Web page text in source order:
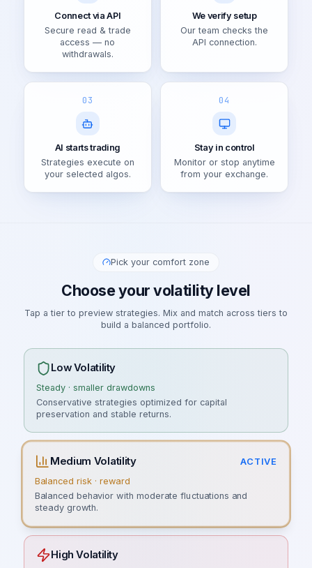
Connect via API
Secure read & trade
access — no
withdrawals.
We verify setup
Our team checks the
API connection.
03
AI starts trading
Strategies execute on
your selected algos.
04
Stay in control
Monitor or stop anytime
from your exchange.
Pick your comfort zone
Choose your volatility level
Tap a tier to preview strategies. Mix and match across tiers to
build a balanced portfolio.
Low Volatility
Steady · smaller drawdowns
Conservative strategies optimized for capital
preservation and stable returns.
Medium Volatility ACTIVE
Balanced risk · reward
Balanced behavior with moderate fluctuations and
steady growth.
High Volatility